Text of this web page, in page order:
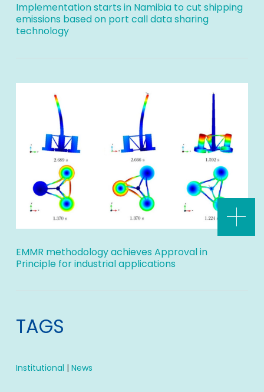
Implementation starts in Namibia to cut shipping
emissions based on port call data sharing
technology
EMMR methodology achieves Approval in
Principle for industrial applications
TAGS
Institutional | News